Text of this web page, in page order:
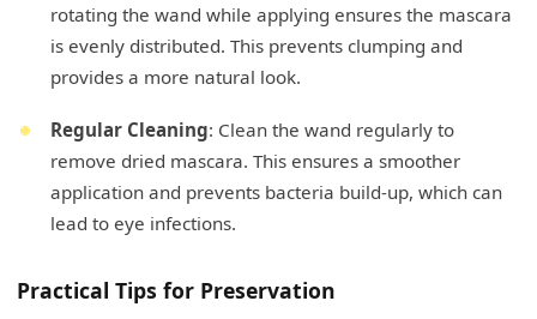
rotating the wand while applying ensures the mascara
is evenly distributed. This prevents clumping and
provides a more natural look.
Regular Cleaning: Clean the wand regularly to
remove dried mascara. This ensures a smoother
application and prevents bacteria build-up, which can
lead to eye infections.
Practical Tips for Preservation